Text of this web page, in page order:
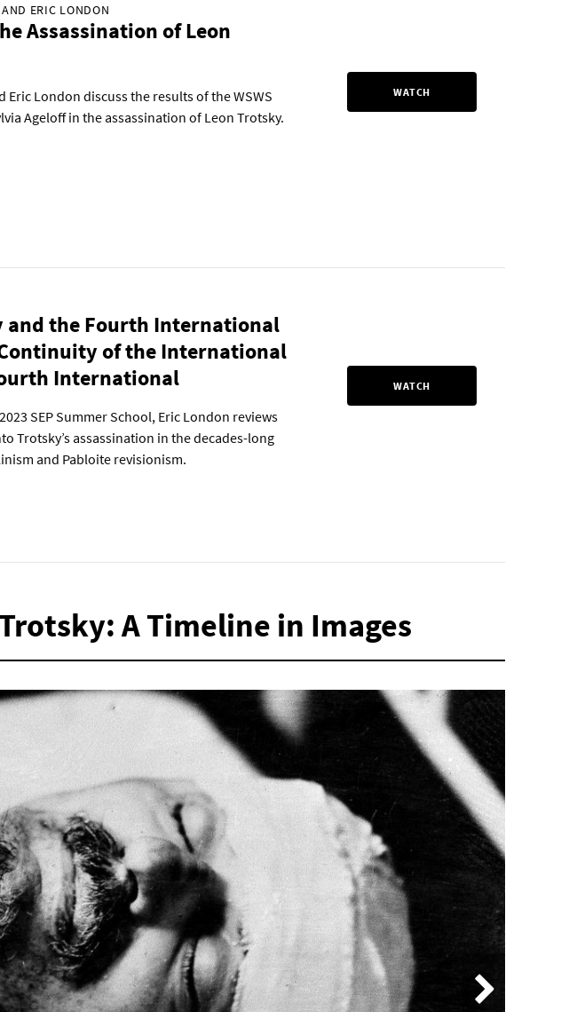
ERIC LONDON
Assassination of Leon
Eric London discuss the results of the WSWS
Ageloff in the assassination of Leon Trotsky.
WATCH
and the Fourth International
of the International
International
SEP Summer School, Eric London reviews
Trotsky’s assassination in the decades-long
and Pabloite revisionism.
WATCH
A Timeline in Images